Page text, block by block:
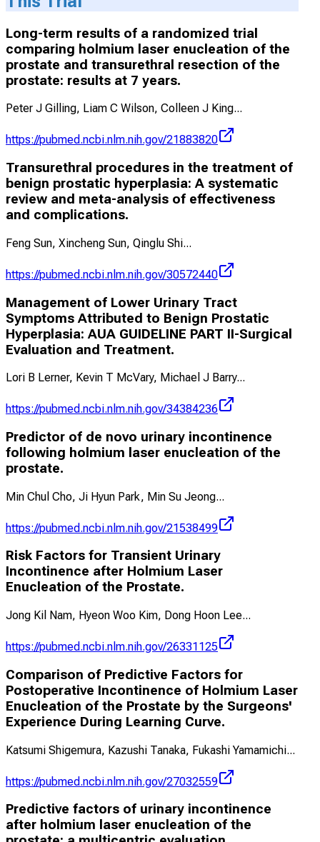
Long-term results of a randomized trial
comparing holmium laser enucleation of the
prostate and transurethral resection of the
prostate: results at 7 years.
Peter J Gilling, Liam C Wilson, Colleen J King...
https://pubmed.ncbi.nlm.nih.gov/21883820
Transurethral procedures in the treatment of
benign prostatic hyperplasia: A systematic
review and meta-analysis of effectiveness
and complications.
Feng Sun, Xincheng Sun, Qinglu Shi...
https://pubmed.ncbi.nlm.nih.gov/30572440
Management of Lower Urinary Tract
Symptoms Attributed to Benign Prostatic
Hyperplasia: AUA GUIDELINE PART II-Surgical
Evaluation and Treatment.
Lori B Lerner, Kevin T McVary, Michael J Barry...
https://pubmed.ncbi.nlm.nih.gov/34384236
Predictor of de novo urinary incontinence
following holmium laser enucleation of the
prostate.
Min Chul Cho, Ji Hyun Park, Min Su Jeong...
https://pubmed.ncbi.nlm.nih.gov/21538499
Risk Factors for Transient Urinary
Incontinence after Holmium Laser
Enucleation of the Prostate.
Jong Kil Nam, Hyeon Woo Kim, Dong Hoon Lee...
https://pubmed.ncbi.nlm.nih.gov/26331125
Comparison of Predictive Factors for
Postoperative Incontinence of Holmium Laser
Enucleation of the Prostate by the Surgeons'
Experience During Learning Curve.
Katsumi Shigemura, Kazushi Tanaka, Fukashi Yamamichi...
https://pubmed.ncbi.nlm.nih.gov/27032559
Predictive factors of urinary incontinence
after holmium laser enucleation of the